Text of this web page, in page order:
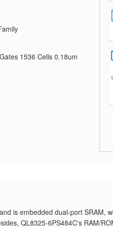
1536 Cells 0.18um
is embedded dual-port SRAM,
QL8325-6PS484C's RAM/